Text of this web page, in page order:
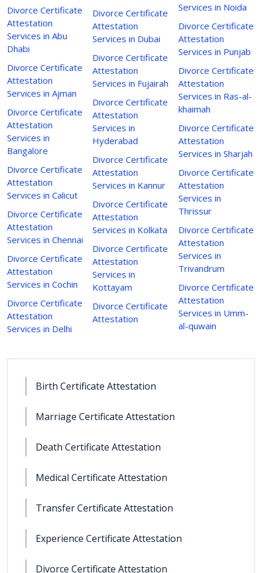
Divorce Certificate
Attestation
Services in Abu
Dhabi
Divorce Certificate
Attestation
Services in Ajman
Divorce Certificate
Attestation
Services in
Bangalore
Divorce Certificate
Attestation
Services in Calicut
Divorce Certificate
Attestation
Services in Chennai
Divorce Certificate
Attestation
Services in Cochin
Divorce Certificate
Attestation
Services in Delhi
Divorce Certificate
Attestation
Services in Dubai
Divorce Certificate
Attestation
Services in Fujairah
Divorce Certificate
Attestation
Services in
Hyderabad
Divorce Certificate
Attestation
Services in Kannur
Divorce Certificate
Attestation
Services in Kolkata
Divorce Certificate
Attestation
Services in
Kottayam
Divorce Certificate
Attestation
Services in Noida
Divorce Certificate
Attestation
Services in Punjab
Divorce Certificate
Attestation
Services in Ras-al-
khaimah
Divorce Certificate
Attestation
Services in Sharjah
Divorce Certificate
Attestation
Services in
Thrissur
Divorce Certificate
Attestation
Services in
Trivandrum
Divorce Certificate
Attestation
Services in Umm-
al-quwain
Birth Certificate Attestation
Marriage Certificate Attestation
Death Certificate Attestation
Medical Certificate Attestation
Transfer Certificate Attestation
Experience Certificate Attestation
Divorce Certificate Attestation